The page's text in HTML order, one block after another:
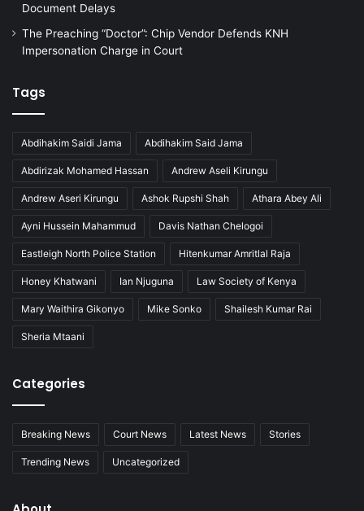
Document Delays
The Preaching “Doctor”: Chip Vendor Defends KNH
Impersonation Charge in Court
Tags
Abdihakim Saidi Jama Abdihakim Said Jama
Abdirizak Mohamed Hassan Andrew Aseli Kirungu
Andrew Aseri Kirungu Ashok Rupshi Shah Athara Abey Ali
Ayni Hussein Mahammud Davis Nathan Chelogoi
Eastleigh North Police Station Hitenkumar Amritlal Raja
Honey Khatwani Ian Njuguna Law Society of Kenya
Mary Waithira Gikonyo Mike Sonko Shailesh Kumar Rai
Sheria Mtaani
Categories
Breaking News Court News Latest News Stories
Trending News Uncategorized